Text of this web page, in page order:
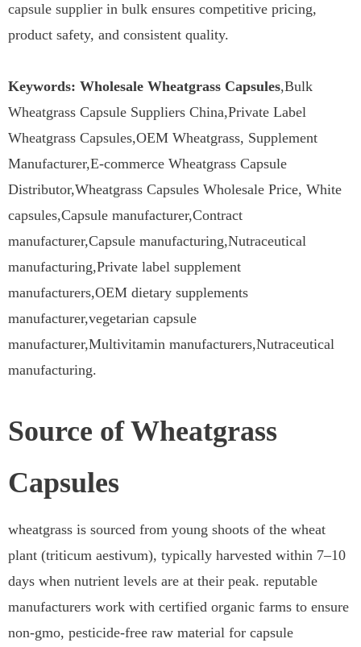
capsule supplier in bulk ensures competitive pricing,
product safety, and consistent quality.
Keywords: Wholesale Wheatgrass Capsules,Bulk
Wheatgrass Capsule Suppliers China,Private Label
Wheatgrass Capsules,OEM Wheatgrass, Supplement
Manufacturer,E-commerce Wheatgrass Capsule
Distributor,Wheatgrass Capsules Wholesale Price, White
capsules,Capsule manufacturer,Contract
manufacturer,Capsule manufacturing,Nutraceutical
manufacturing,Private label supplement
manufacturers,OEM dietary supplements
manufacturer,vegetarian capsule
manufacturer,Multivitamin manufacturers,Nutraceutical
manufacturing.
Source of Wheatgrass
Capsules
wheatgrass is sourced from young shoots of the wheat
plant (triticum aestivum), typically harvested within 7–10
days when nutrient levels are at their peak. reputable
manufacturers work with certified organic farms to ensure
non-gmo, pesticide-free raw material for capsule